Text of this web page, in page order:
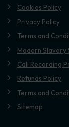
Cookies Policy
Privacy Policy
Terms and
Modern Slavery
Call Recording
Refunds Policy
Terms and
Sitemap